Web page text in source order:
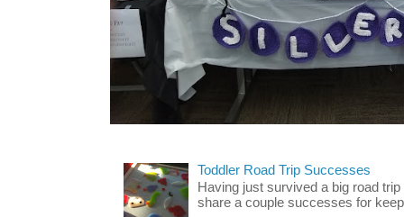
Toddler Road Trip Successes
Having just survived a big road
share a couple successes for